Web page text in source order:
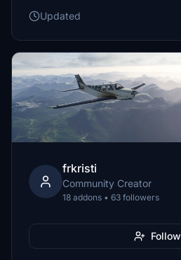
Updated
frkristi
Community Creator
18 addons • 63 followers
Follow